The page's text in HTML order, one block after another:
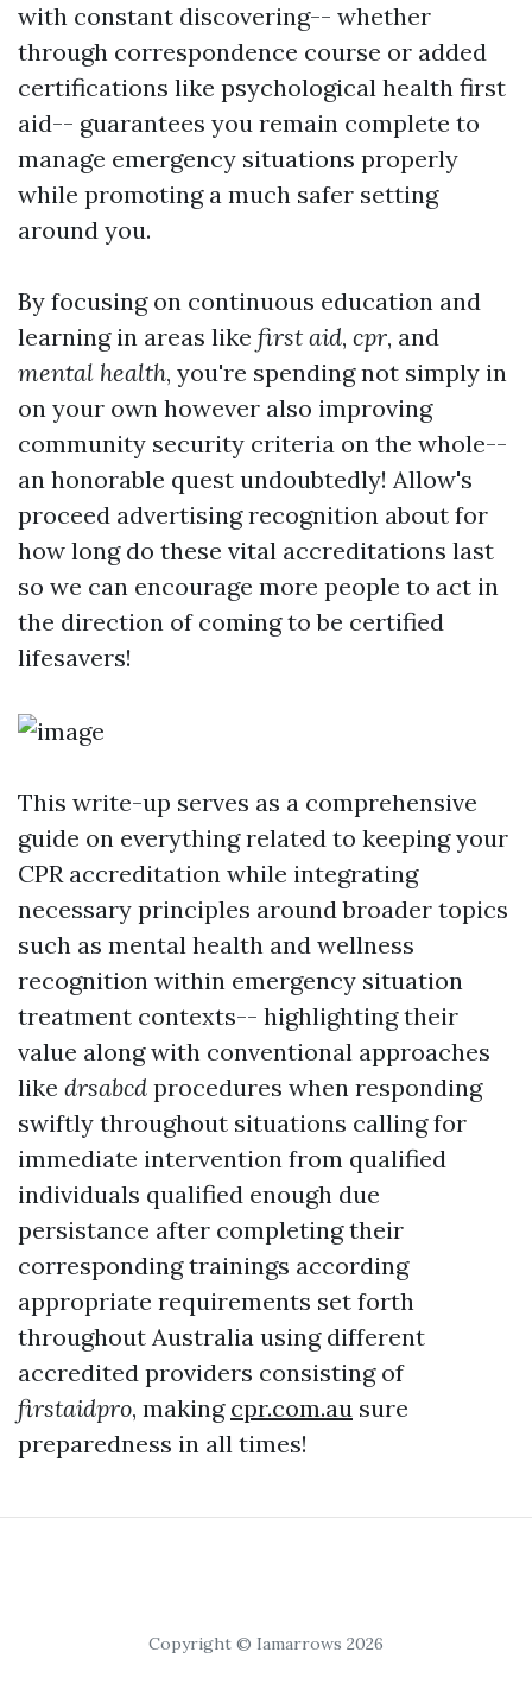
with constant discovering-- whether
through correspondence course or added
certifications like psychological health first
aid-- guarantees you remain complete to
manage emergency situations properly
while promoting a much safer setting
around you.
By focusing on continuous education and
learning in areas like first aid, cpr, and
mental health, you're spending not simply in
on your own however also improving
community security criteria on the whole--
an honorable quest undoubtedly! Allow's
proceed advertising recognition about for
how long do these vital accreditations last
so we can encourage more people to act in
the direction of coming to be certified
lifesavers!
This write-up serves as a comprehensive
guide on everything related to keeping your
CPR accreditation while integrating
necessary principles around broader topics
such as mental health and wellness
recognition within emergency situation
treatment contexts-- highlighting their
value along with conventional approaches
like drsabcd procedures when responding
swiftly throughout situations calling for
immediate intervention from qualified
individuals qualified enough due
persistance after completing their
corresponding trainings according
appropriate requirements set forth
throughout Australia using different
accredited providers consisting of
firstaidpro, making cpr.com.au sure
preparedness in all times!
Copyright © Iamarrows 2026